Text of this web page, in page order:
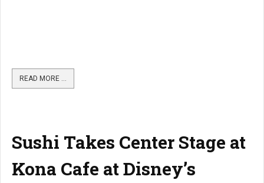
READ MORE …
Sushi Takes Center Stage at
Kona Cafe at Disney’s